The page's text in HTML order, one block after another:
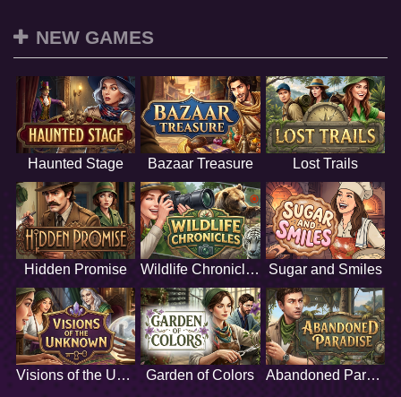
NEW GAMES
Haunted Stage Bazaar Treasure Lost Trails
Hidden Promise Wildlife Chronicles Sugar and Smiles
Visions of the Unknown Garden of Colors Abandoned Paradise